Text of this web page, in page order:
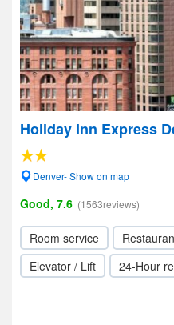
Holiday Inn Express
Denver- Show on map
Good, 7.6 (1563reviews)
Room service
Elevator / Lift
24-Hour